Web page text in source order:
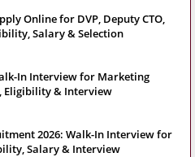
Online for DVP, Deputy CTO,
Salary & Selection
In Interview for Marketing
Eligibility & Interview
2026: Walk-In Interview for
Salary & Interview